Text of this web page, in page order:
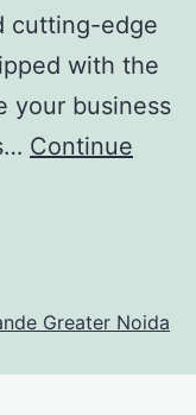
cutting-edge
with the
your business
Continue
Greater Noida